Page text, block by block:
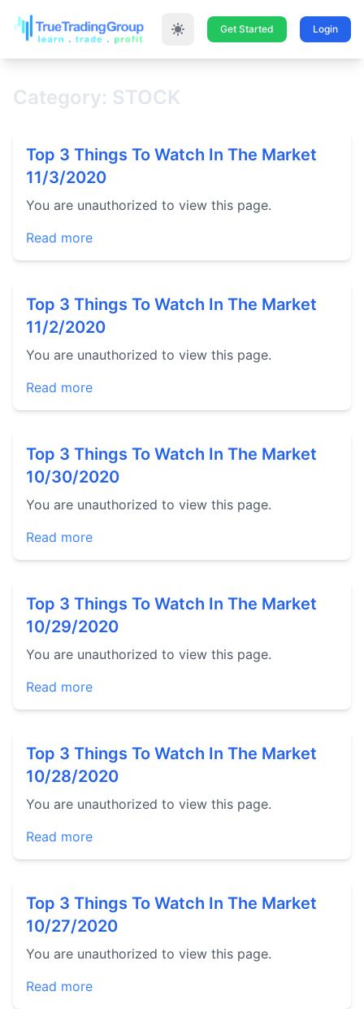
Get Started Login
Category: STOCK
Top 3 Things To Watch In The Market
11/3/2020
You are unauthorized to view this page.
Read more
Top 3 Things To Watch In The Market
11/2/2020
You are unauthorized to view this page.
Read more
Top 3 Things To Watch In The Market
10/30/2020
You are unauthorized to view this page.
Read more
Top 3 Things To Watch In The Market
10/29/2020
You are unauthorized to view this page.
Read more
Top 3 Things To Watch In The Market
10/28/2020
You are unauthorized to view this page.
Read more
Top 3 Things To Watch In The Market
10/27/2020
You are unauthorized to view this page.
Read more